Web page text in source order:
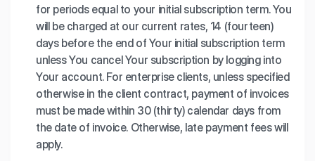
for periods equal to your initial subscription term. You
will be charged at our current rates, 14 (fourteen)
days before the end of Your initial subscription term
unless You cancel Your subscription by logging into
Your account. For enterprise clients, unless specified
otherwise in the client contract, payment of invoices
must be made within 30 (thirty) calendar days from
the date of invoice. Otherwise, late payment fees will
apply.